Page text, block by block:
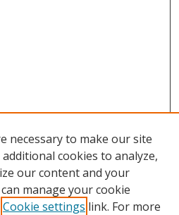
necessary to make our site
cookies to analyze,
our content and your
manage your cookie
Cookie settings link. For more